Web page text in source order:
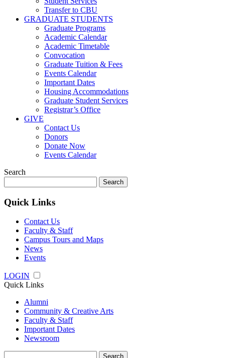
Transfer to CBU
GRADUATE STUDENTS
Graduate Programs
Academic Calendar
Academic Timetable
Convocation
Graduate Tuition & Fees
Events Calendar
Important Dates
Housing Accommodations
Graduate Student Services
Registrar’s Office
GIVE
Contact Us
Donors
Donate Now
Events Calendar
Search
for:
Quick Links
Contact Us
Faculty & Staff
Campus Tours and Maps
News
Events
LOGIN
Quick Links
Alumni
Community & Creative Arts
Faculty & Staff
Important Dates
Newsroom